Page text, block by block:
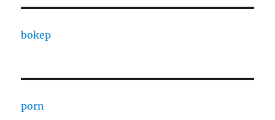
bokep
porn